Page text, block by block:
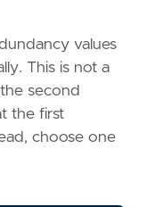
values
This is not a
second
the first
choose one